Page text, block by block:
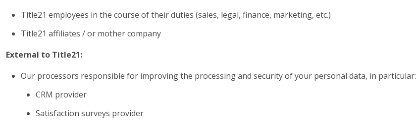
Title21 employees in the course of their duties (sales, legal, finance, marketing, etc.)
Title21 affiliates / or mother company
External to Title21:
Our processors responsible for improving the processing and security of your personal data, in particular:
CRM provider
Satisfaction surveys provider